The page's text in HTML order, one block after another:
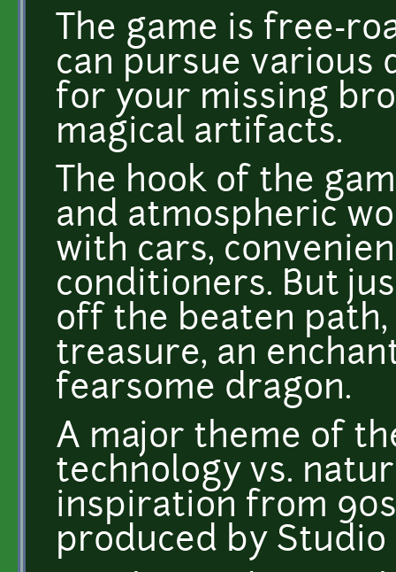
The game is free-
can pursue various
for your missing
magical artifacts.
The hook of the
and atmospheric
with cars,
conditioners. But
off the beaten
treasure, an
fearsome dragon.
A major theme of
technology vs.
inspiration from
produced by Studio